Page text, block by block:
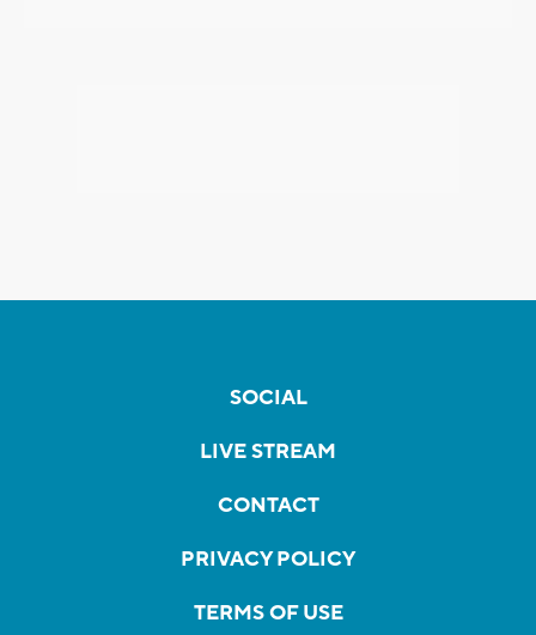
SOCIAL
LIVE STREAM
CONTACT
PRIVACY POLICY
TERMS OF USE